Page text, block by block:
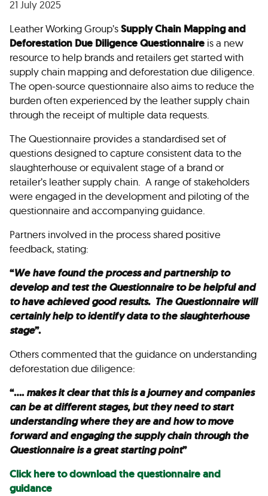
21 July 2025
Leather Working Group’sSupply Chain Mapping and
Deforestation Due Diligence Questionnaire is a new
resource to help brands and retailers get started with
supply chain mapping and deforestation due diligence.
The open-source questionnaire also aims to reduce the
burden often experienced by the leather supply chain
through the receipt of multiple data requests.
The Questionnaire provides a standardised set of
questions designed to capture consistent data to the
slaughterhouse or equivalent stage of a brand or
retailer’s leather supply chain. A range of stakeholders
were engaged in the development and piloting of the
questionnaire and accompanying guidance.
Partners involved in the process shared positive
feedback, stating:
“We have found the process and partnership to
develop and test the Questionnaire to be helpful and
to have achieved good results. The Questionnaire will
certainly help to identify data to the slaughterhouse
stage”.
Others commented that the guidance on understanding
deforestation due diligence:
“….makes it clear that this is a journey and companies
can be at different stages, but they need to start
understanding where they are and how to move
forward and engaging the supply chain through the
Questionnaire is a great starting point”
Click here to download the questionnaire and
guidance